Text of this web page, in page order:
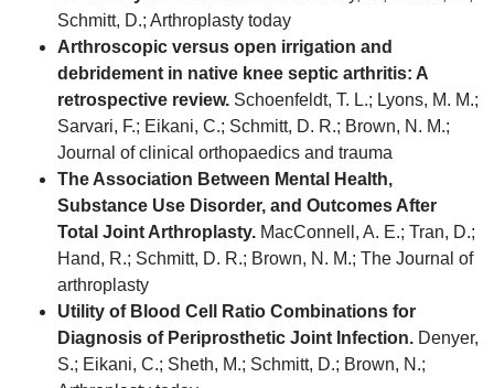
Schmitt, D.; Arthroplasty today
Arthroscopic versus open irrigation and
debridement in native knee septic arthritis: A
retrospective review. Schoenfeldt, T. L.; Lyons, M. M.;
Sarvari, F.; Eikani, C.; Schmitt, D. R.; Brown, N. M.;
Journal of clinical orthopaedics and trauma
The Association Between Mental Health,
Substance Use Disorder, and Outcomes After
Total Joint Arthroplasty. MacConnell, A. E.; Tran, D.;
Hand, R.; Schmitt, D. R.; Brown, N. M.; The Journal of
arthroplasty
Utility of Blood Cell Ratio Combinations for
Diagnosis of Periprosthetic Joint Infection. Denyer,
S.; Eikani, C.; Sheth, M.; Schmitt, D.; Brown, N.;